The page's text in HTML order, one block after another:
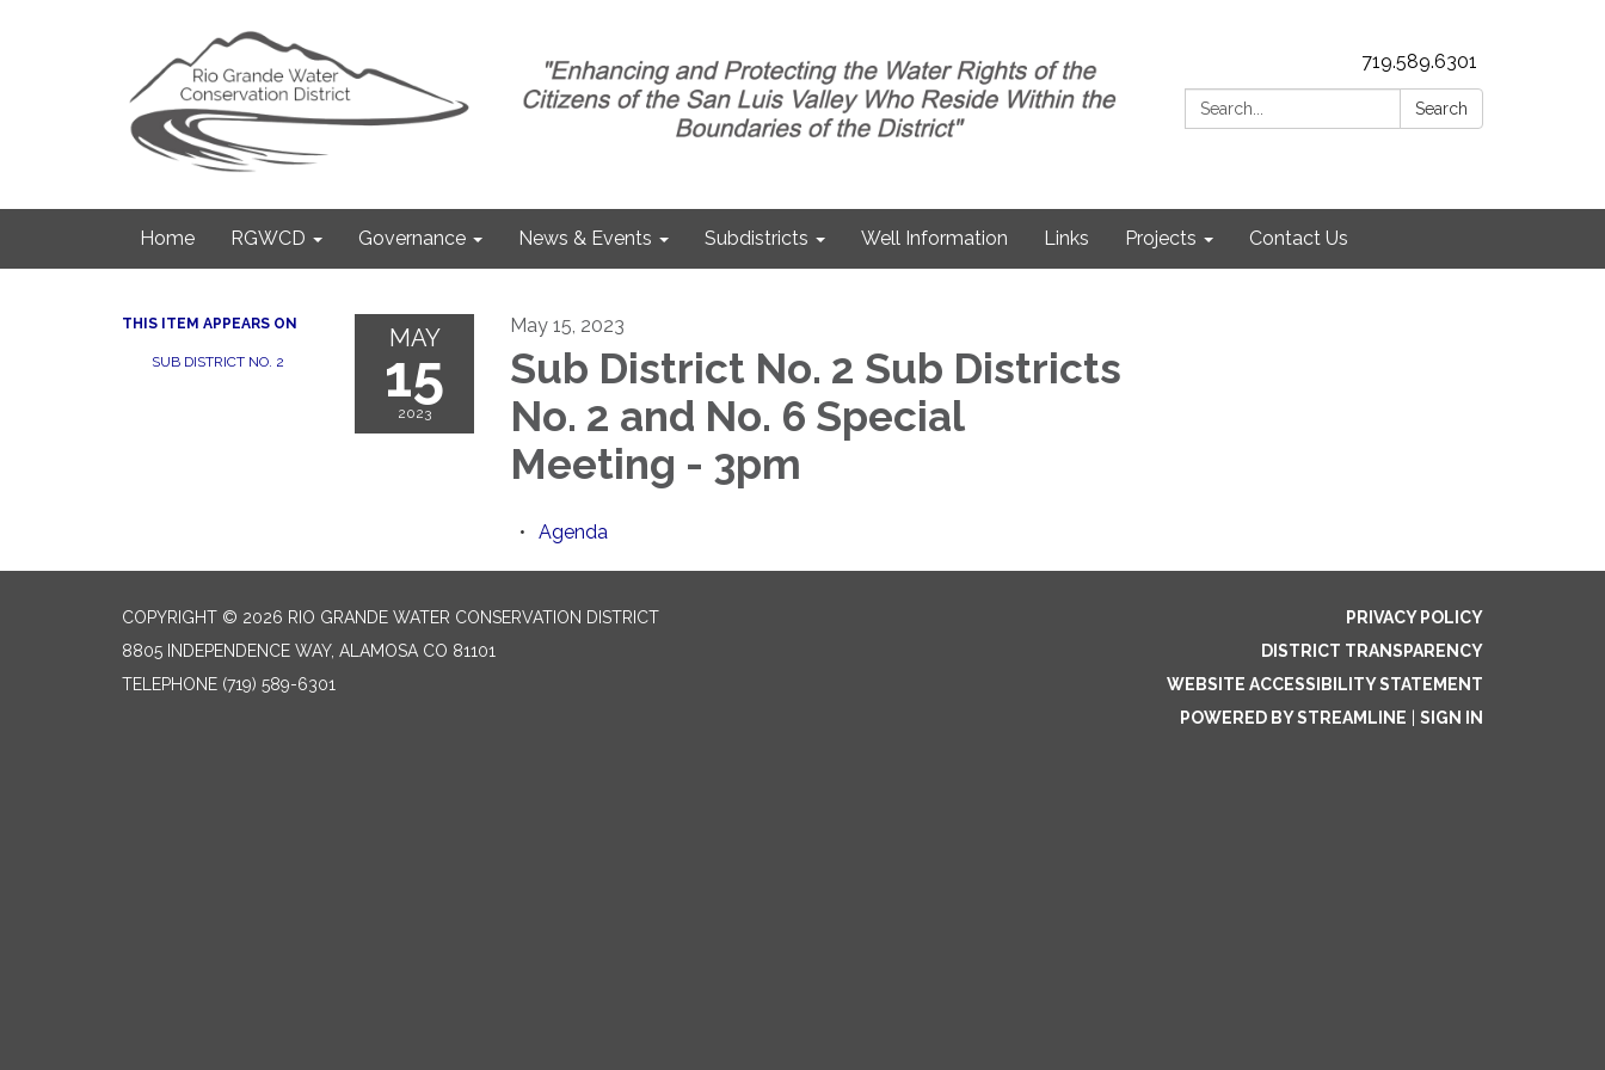
719.589.6301
Search:
Search
Home RGWCD Governance News & Events Subdistricts Well Information Links Projects Contact Us
THIS ITEM APPEARS ON
SUB DISTRICT NO. 2
MAY
15
2023
May 15, 2023
Sub District No. 2 Sub Districts
No. 2 and No. 6 Special
Meeting - 3pm
Agenda
COPYRIGHT © 2026 RIO GRANDE WATER CONSERVATION DISTRICT
8805 INDEPENDENCE WAY, ALAMOSA CO 81101
TELEPHONE (719) 589-6301
PRIVACY POLICY
DISTRICT TRANSPARENCY
WEBSITE ACCESSIBILITY STATEMENT
POWERED BY STREAMLINE
SIGN IN